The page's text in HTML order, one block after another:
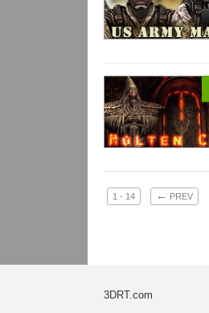
1 - 14 ← PREV
3DRT.com